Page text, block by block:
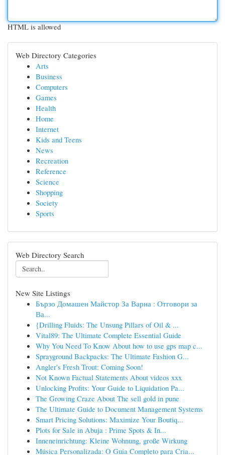
HTML is allowed
Web Directory Categories
Arts
Business
Computers
Games
Health
Home
Internet
Kids and Teens
News
Recreation
Reference
Science
Shopping
Society
Sports
Web Directory Search
New Site Listings
Бързо Домашен Майстор За Варна : Отговори за
Ва...
{Drilling Fluids: The Unsung Pillars of Oil & ...
Vital89: The Ultimate Complete Essential Guide
Why You Need To Know About how to use gps map c...
Sprayground Backpacks: The Ultimate Fashion G...
Angler's Fresh Trout: Coming Soon!
Not Known Factual Statements About videos xxx
Unlocking Profits: Your Guide to Liquidation Pa...
The Growing Craze About The sell gold in pune
The Ultimate Guide to Document Management Systems
Smart Pricing Solutions: Maximize Your Boutiq...
Plots for Sale in Abuja : Prime Spots & In...
Inneneinrichtung: Kleine Wohnung, große Wirkung
Música Personalizada: O Guia Completo para Cria...